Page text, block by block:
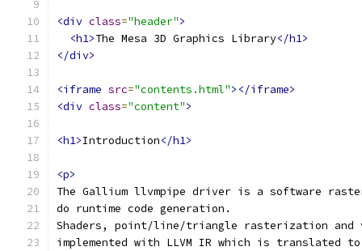
<div class="header">
<h1>The Mesa 3D Graphics Library</h1>
</div>
<iframe src="contents.html"></iframe>
<div class="content">
<h1>Introduction</h1>
<p>
The Gallium llvmpipe driver is a software
do runtime code generation.
Shaders, point/line/triangle rasterization and
implemented with LLVM IR which is translated